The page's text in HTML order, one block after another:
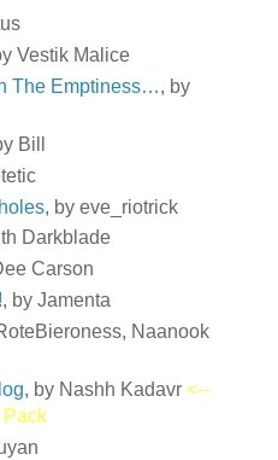
Vestik Malice
The Emptiness…, by
Bill
, by eve_riotrick
Darkblade
Carson
, by Jamenta
Naanook
, by Nashh Kadavr <--
Pack